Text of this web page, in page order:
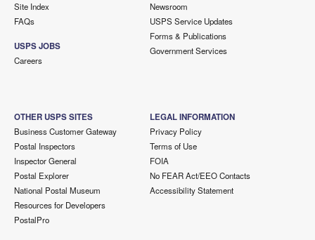
Site Index
FAQs
USPS JOBS
Careers
Newsroom
USPS Service Updates
Forms & Publications
Government Services
OTHER USPS SITES
Business Customer Gateway
Postal Inspectors
Inspector General
Postal Explorer
National Postal Museum
Resources for Developers
PostalPro
LEGAL INFORMATION
Privacy Policy
Terms of Use
FOIA
No FEAR Act/EEO Contacts
Accessibility Statement